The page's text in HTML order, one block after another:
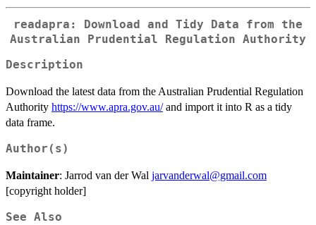
readapra: Download and Tidy Data from the
Australian Prudential Regulation Authority
Description
Download the latest data from the Australian Prudential Regulation
Authority https://www.apra.gov.au/and import it into R as a tidy
data frame.
Author(s)
Maintainer: Jarrod van der Wal jarvanderwal@gmail.com
[copyright holder]
See Also